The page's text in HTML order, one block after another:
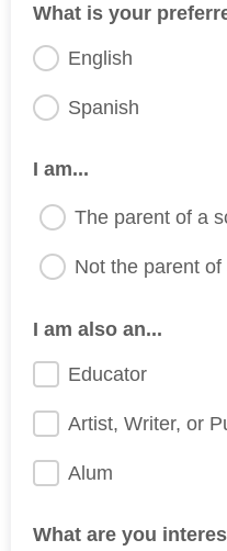
What is your
English
Spanish
I am...
The parent of a
Not the parent
I am also an...
Educator
Artist, Writer, or
Alum
What are you